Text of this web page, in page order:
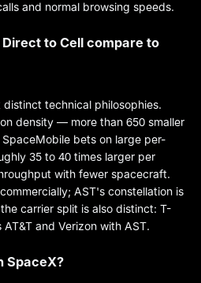
and normal browsing speeds.
to Cell compare to
technical philosophies.
density — more than 650 smaller
bets on large per-
35 to 40 times larger per
with fewer spacecraft.
AST's constellation is
carrier split is also distinct: T-
and Verizon with AST.
SpaceX?